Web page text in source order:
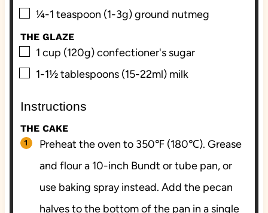
▢
¼-1 teaspoon (1-3g)ground nutmeg
THE GLAZE
▢
1 cup (120g)confectioner's sugar
▢
1-1½tablespoons (15-22ml) milk
Instructions
THE CAKE
Preheat the oven to 350℉ (180℃). Grease
and flour a 10-inch Bundt or tube pan, or
use baking spray instead. Add the pecan
halves to the bottom of the pan in a single